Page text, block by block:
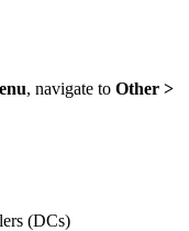
, navigate to Other >
(DCs)